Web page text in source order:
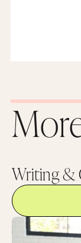
Writing &